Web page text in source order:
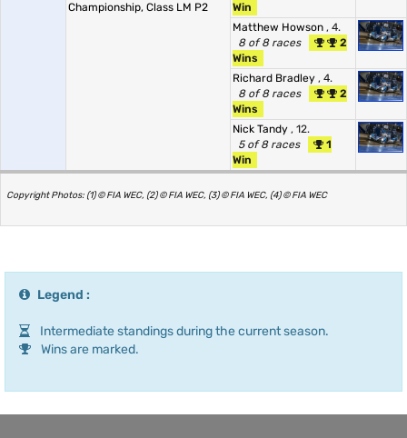
Championship, Class LM P2
Win
Matthew Howson , 4.
8 of 8 races
2
Wins
Richard Bradley , 4.
8 of 8 races
2
Wins
Nick Tandy , 12.
5 of 8 races
1
Win
Copyright Photos: (1) © FIA WEC, (2) © FIA WEC, (3) © FIA WEC, (4) © FIA WEC
Legend :
Intermediate standings during the current season.
Wins are marked.